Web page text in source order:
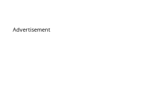
Advertisement